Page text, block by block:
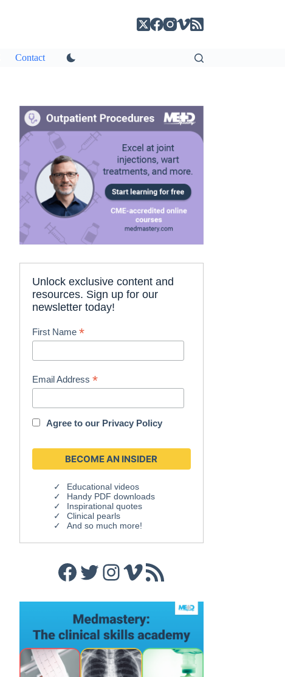
Contact
Unlock exclusive content and
resources. Sign up for our
newsletter today!
First Name*
Email Address*
Agree to our Privacy Policy
Educational videos
Handy PDF downloads
Inspirational quotes
Clinical pearls
And so much more!
Facebook
Twitter
Instagram
Vimeo
RSS Feed